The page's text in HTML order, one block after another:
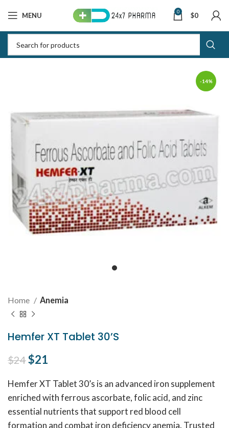
MENU 0 $0
-14%
Home Anemia
Hemfer XT Tablet 30’S
$24Original price was: $24.
$21
Hemfer XT Tablet 30’s is an advanced iron supplement
enriched with ferrous ascorbate, folic acid, and zinc
essential nutrients that support red blood cell
formation and combat iron deficiency anemia. Trusted